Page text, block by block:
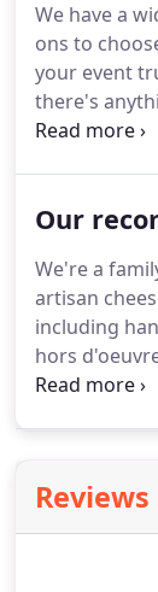
our
think of our
We have a
ons to
your event
there's
here, get in
additional
showers &
so can be
Our
We're a
artisan
including
hors
keep your
problem you
require but
Reviews